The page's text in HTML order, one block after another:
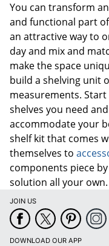
You can transform
and functional part
an attractive way to
day and mix and
make the space
build a shelving unit
measurements.
shelves you need
accommodate your
shelf kit that comes
themselves to
components piece
solution all your own.
JOIN US
DOWNLOAD OUR APP